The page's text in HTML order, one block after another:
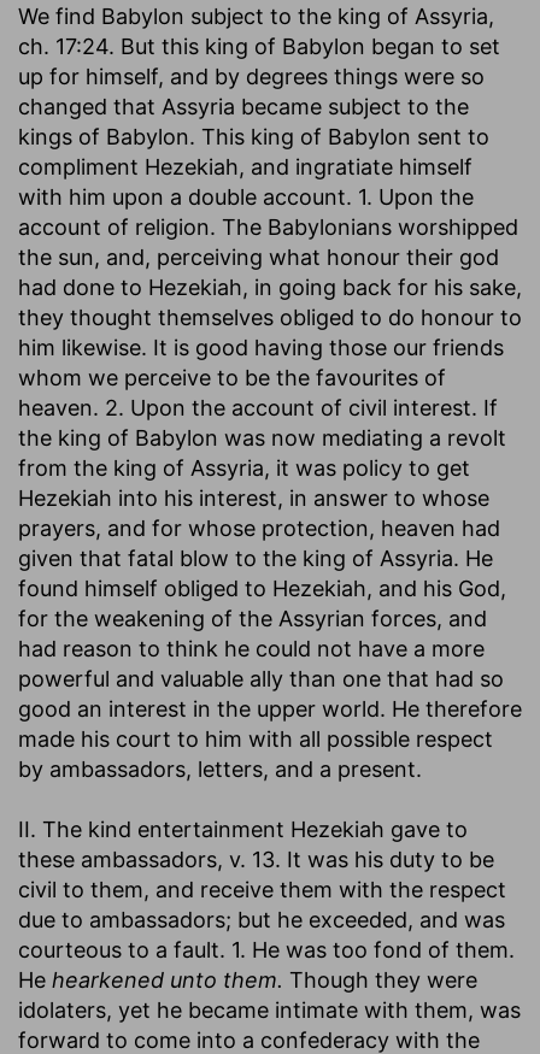
We find Babylon subject to the king of Assyria,
ch. 17:24. But this king of Babylon began to set
up for himself, and by degrees things were so
changed that Assyria became subject to the
kings of Babylon. This king of Babylon sent to
compliment Hezekiah, and ingratiate himself
with him upon a double account. 1. Upon the
account of religion. The Babylonians worshipped
the sun, and, perceiving what honour their god
had done to Hezekiah, in going back for his sake,
they thought themselves obliged to do honour to
him likewise. It is good having those our friends
whom we perceive to be the favourites of
heaven. 2. Upon the account of civil interest. If
the king of Babylon was now mediating a revolt
from the king of Assyria, it was policy to get
Hezekiah into his interest, in answer to whose
prayers, and for whose protection, heaven had
given that fatal blow to the king of Assyria. He
found himself obliged to Hezekiah, and his God,
for the weakening of the Assyrian forces, and
had reason to think he could not have a more
powerful and valuable ally than one that had so
good an interest in the upper world. He therefore
made his court to him with all possible respect
by ambassadors, letters, and a present.
II. The kind entertainment Hezekiah gave to
these ambassadors, v. 13. It was his duty to be
civil to them, and receive them with the respect
due to ambassadors; but he exceeded, and was
courteous to a fault. 1. He was too fond of them.
He hearkened unto them. Though they were
idolaters, yet he became intimate with them, was
forward to come into a confederacy with the